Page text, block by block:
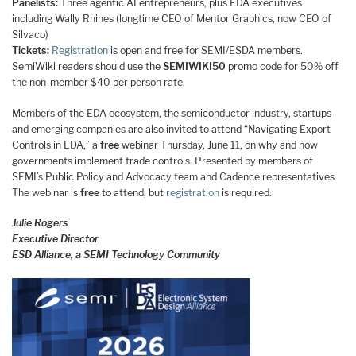
Panelists: Three agentic AI entrepreneurs, plus EDA executives
including Wally Rhines (longtime CEO of Mentor Graphics, now CEO of
Silvaco)
Tickets: Registration is open and free for SEMI/ESDA members.
SemiWiki readers should use the SEMIWIKI50 promo code for 50% off
the non-member $40 per person rate.
Members of the EDA ecosystem, the semiconductor industry, startups
and emerging companies are also invited to attend “Navigating Export
Controls in EDA,” a free webinar Thursday, June 11, on why and how
governments implement trade controls. Presented by members of
SEMI’s Public Policy and Advocacy team and Cadence representatives
The webinar is free to attend, but registration is required.
Julie Rogers
Executive Director
ESD Alliance, a SEMI Technology Community